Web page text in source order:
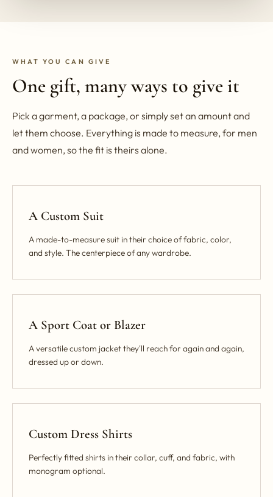
WHAT YOU CAN GIVE
One gift, many ways to give it
Pick a garment, a package, or simply set an amount and
let them choose. Everything is made to measure, for men
and women, so the fit is theirs alone.
A Custom Suit
A made-to-measure suit in their choice of fabric, color,
and style. The centerpiece of any wardrobe.
A Sport Coat or Blazer
A versatile custom jacket they'll reach for again and again,
dressed up or down.
Custom Dress Shirts
Perfectly fitted shirts in their collar, cuff, and fabric, with
monogram optional.